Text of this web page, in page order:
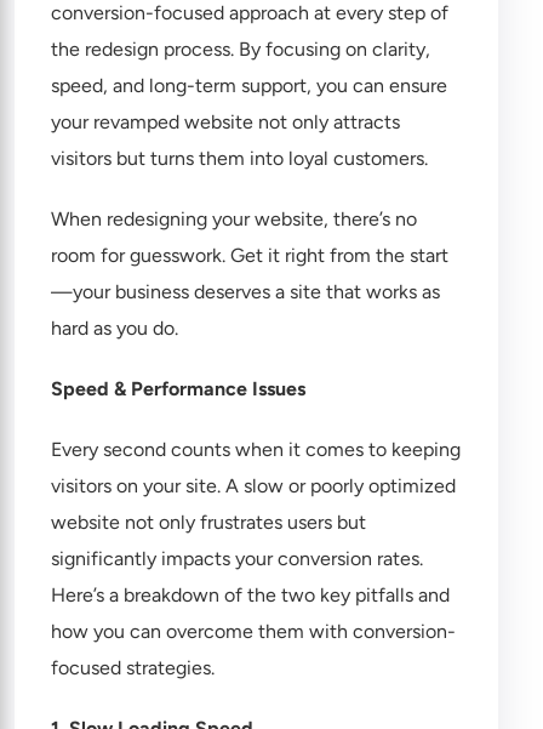
conversion-focused approach at every step of
the redesign process. By focusing on clarity,
speed, and long-term support, you can ensure
your revamped website not only attracts
visitors but turns them into loyal customers.
When redesigning your website, there’s no
room for guesswork. Get it right from the start
—your business deserves a site that works as
hard as you do.
Speed & Performance Issues
Every second counts when it comes to keeping
visitors on your site. A slow or poorly optimized
website not only frustrates users but
significantly impacts your conversion rates.
Here’s a breakdown of the two key pitfalls and
how you can overcome them with conversion-
focused strategies.